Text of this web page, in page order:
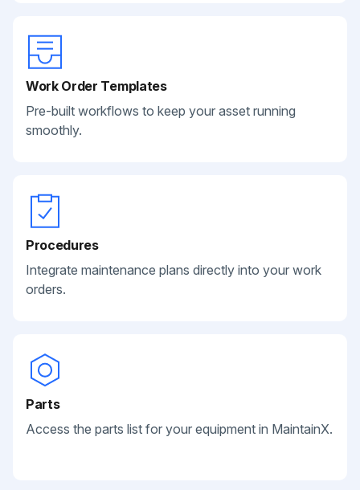
Work Order Templates
Pre-built workflows to keep your asset running
smoothly.
Procedures
Integrate maintenance plans directly into your work
orders.
Parts
Access the parts list for your equipment in MaintainX.